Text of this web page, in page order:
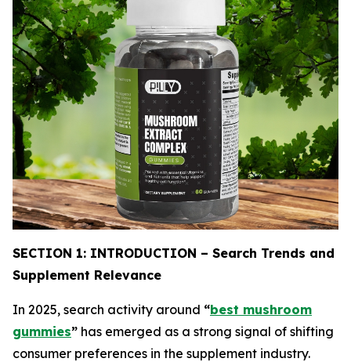
SECTION 1: INTRODUCTION – Search Trends and
Supplement Relevance
In 2025, search activity around “best mushroom
gummies” has emerged as a strong signal of shifting
consumer preferences in the supplement industry.